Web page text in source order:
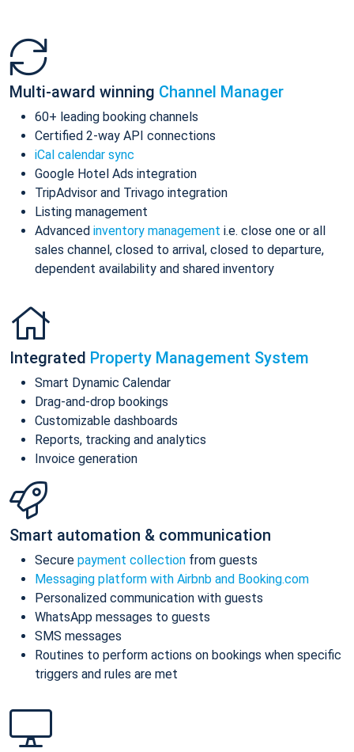
Multi-award winning Channel Manager
60+ leading booking channels
Certified 2-way API connections
iCal calendar sync
Google Hotel Ads integration
TripAdvisor and Trivago integration
Listing management
Advanced inventory management i.e. close one or all
sales channel, closed to arrival, closed to departure,
dependent availability and shared inventory
Integrated Property Management System
Smart Dynamic Calendar
Drag-and-drop bookings
Customizable dashboards
Reports, tracking and analytics
Invoice generation
Smart automation & communication
Secure payment collection from guests
Messaging platform with Airbnb and Booking.com
Personalized communication with guests
WhatsApp messages to guests
SMS messages
Routines to perform actions on bookings when specific
triggers and rules are met